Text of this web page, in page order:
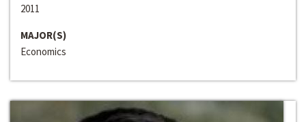
2011
MAJOR(S)
Economics